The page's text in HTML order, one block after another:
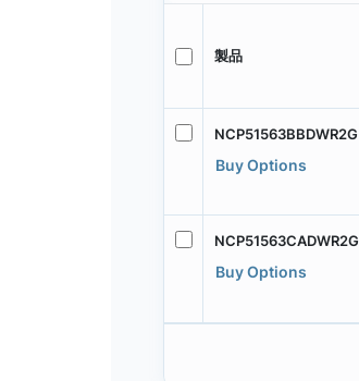
製品
NCP51563BBDWR2G
Buy Options
NCP51563CADWR2G
Buy Options